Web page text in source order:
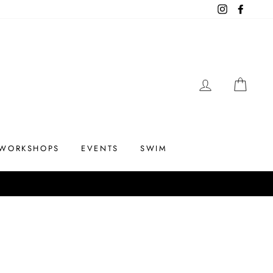
Instagram
LOG IN
EVENTS SWIM